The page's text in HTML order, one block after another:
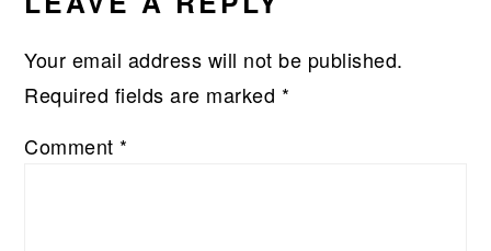
Your email address will not be published.
Required fields are marked *
Comment *